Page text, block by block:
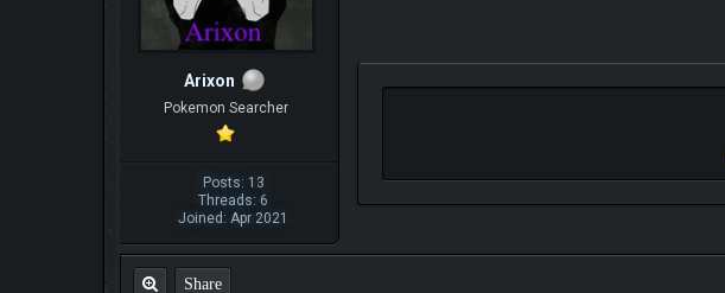
Arixon
Pokemon Searcher
Posts: 13
Threads: 6
Joined: Apr 2021
Share